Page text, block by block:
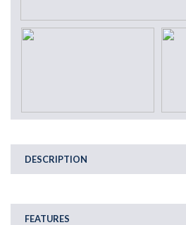
DESCRIPTION
FEATURES